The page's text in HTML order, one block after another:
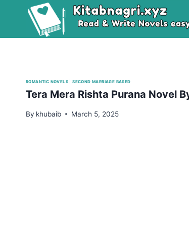
ROMANTIC NOVELS |SECOND MARRIAGE BASED
Tera Mera Rishta Purana Novel
By khubaib March 5, 2025